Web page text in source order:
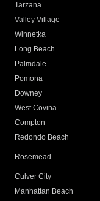
Tarzana
Valley Village
Winnetka
Long Beach
Palmdale
Pomona
Downey
West Covina
Compton
Redondo Beach
Rosemead
Culver City
Manhattan Beach